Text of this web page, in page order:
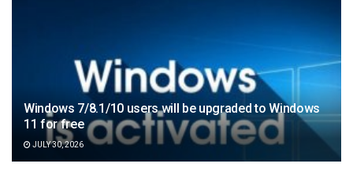
Windows 7/8.1/10 users will be upgraded to Windows
11 for free
JULY 30, 2026